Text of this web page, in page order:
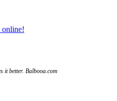
it better. Balbooa.com